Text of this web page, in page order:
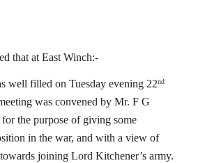
that at East Winch:-
well filled on Tuesday evening 22nd
was convened by Mr. F G
the purpose of giving some
in the war, and with a view of
joining Lord Kitchener’s army.